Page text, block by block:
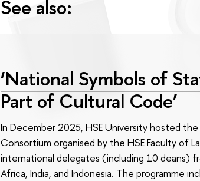
See also:
‘National Symbols of
Part of Cultural Code’
In December 2025, HSE University hosted
Consortium organised by the HSE Faculty of
international delegates (including 10 deans)
Africa, India, and Indonesia. The programme